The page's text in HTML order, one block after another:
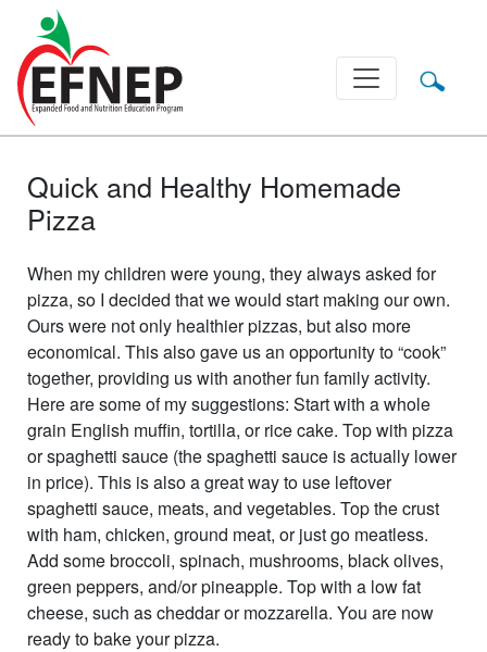
Main Navigation
Quick and Healthy Homemade
Pizza
When my children were young, they always asked for
pizza, so I decided that we would start making our own.
Ours were not only healthier pizzas, but also more
economical. This also gave us an opportunity to “cook”
together, providing us with another fun family activity.
Here are some of my suggestions: Start with a whole
grain English muffin, tortilla, or rice cake. Top with pizza
or spaghetti sauce (the spaghetti sauce is actually lower
in price). This is also a great way to use leftover
spaghetti sauce, meats, and vegetables. Top the crust
with ham, chicken, ground meat, or just go meatless.
Add some broccoli, spinach, mushrooms, black olives,
green peppers, and/or pineapple. Top with a low fat
cheese, such as cheddar or mozzarella. You are now
ready to bake your pizza.